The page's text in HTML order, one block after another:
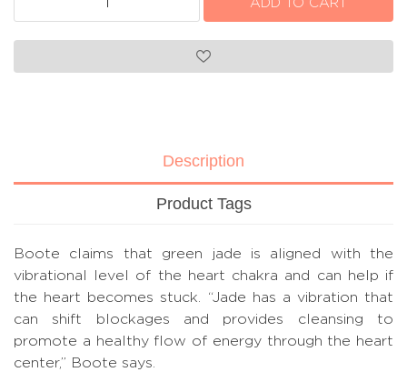
Description
Product Tags
Boote claims that green jade is aligned with the
vibrational level of the heart chakra and can help if
the heart becomes stuck. “Jade has a vibration that
can shift blockages and provides cleansing to
promote a healthy flow of energy through the heart
center,” Boote says.